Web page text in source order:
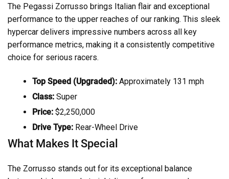
The Pegassi Zorrusso brings Italian flair and exceptional
performance to the upper reaches of our ranking. This sleek
hypercar delivers impressive numbers across all key
performance metrics, making it a consistently competitive
choice for serious racers.
Top Speed (Upgraded): Approximately 131 mph
Class: Super
Price: $2,250,000
Drive Type: Rear-Wheel Drive
What Makes It Special
The Zorrusso stands out for its exceptional balance